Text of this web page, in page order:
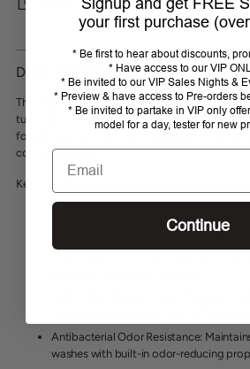
Adding
product
your
cart
DESCRIPTION
This season’s soft, contemporary lace sleeve
turn heads
Trimmed with elevated gold zipper
for ultimate comfort. UPF 30 bodice, ¼ zip, s
contemporary fit.
Key Features:
: Provides reliable
skin safe from harmful UV rays.Learn
freedom of movement with 92%
Antibacterial Odor Resistance:
washes with built-in odor-reducing
your first purchase
* Be first to hear about discounts,
* Have access to our VIP
* Be invited to our VIP Sales Nights &
* Preview & have access to Pre-orders
* Be invited to partake in VIP only
model for a day, tester for new
Email
Continue